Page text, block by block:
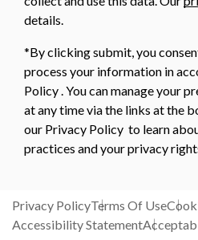
details.
*By clicking submit, you
process your information in
Policy . You can manage your
at any time via the links at the
our Privacy Policy to learn
practices and your privacy
Privacy PolicyTerms Of Use
Accessibility Statement